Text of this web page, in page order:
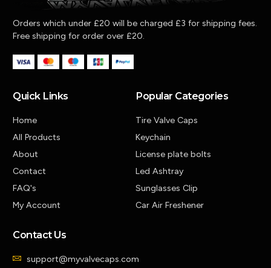
Orders which under £20 will be charged £3 for shipping fees.
Free shipping for order over £20.
Quick Links
Home
All Products
About
Contact
FAQ's
My Account
Popular Categories
Tire Valve Caps
Keychain
License plate bolts
Led Ashtray
Sunglasses Clip
Car Air Freshener
Contact Us
support@myvalvecaps.com